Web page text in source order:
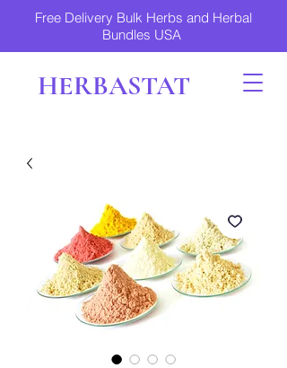
Free Delivery Bulk Herbs and Herbal
Bundles USA
HERBASTAT